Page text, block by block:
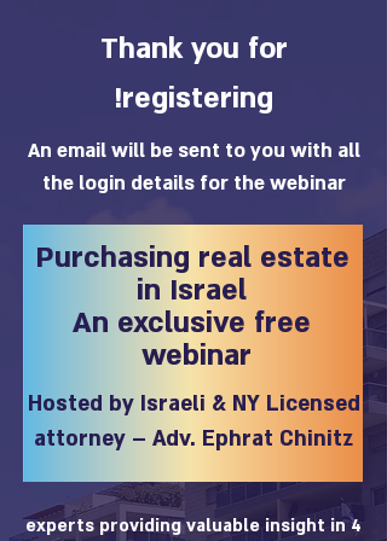
Thank you for
registering!
An email will be sent to you with all
the login details for the webinar
Hosted by Israeli & NY Licensed
attorney – Adv. Ephrat Chinitz
Purchasing real estate
in Israel
An exclusive free
webinar
4 experts providing valuable insight in